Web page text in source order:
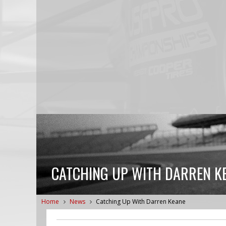
CATCHING UP WITH DARREN
Home News Catching Up With Darren Keane